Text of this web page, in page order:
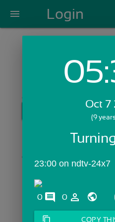
menu Login
Login with Email:
Skip
Oct 7
(9
23:00 on ndtv-24x7
0 comments
0 person_outline
content_copy COPY